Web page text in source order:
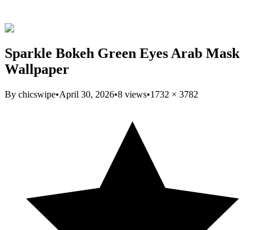
Sparkle Bokeh Green Eyes Arab Mask
Wallpaper
By chicswipe•April 30, 2026•8 views•1732 × 3782